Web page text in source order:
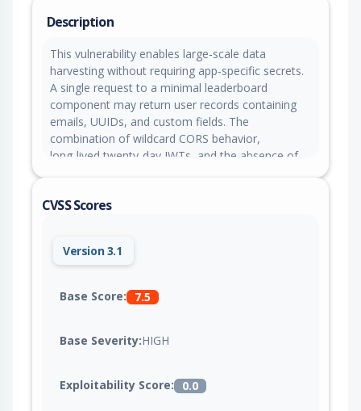
Description
This vulnerability enables large‑scale data
harvesting without requiring app‑specific secrets.
A single request to a minimal leaderboard
component may return user records containing
emails, UUIDs, and custom fields. The
combination of wildcard CORS behavior,
long‑lived twenty‑day JWTs, and the absence of
application.
CVSS Scores
Version 3.1
Base Score: 7.5
Base Severity:HIGH
Exploitability Score: 0.0